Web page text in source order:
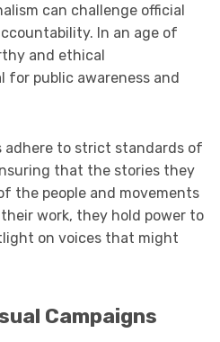
can challenge official
In an age of
and ethical
for public awareness and
adhere to strict standards of
that the stories they
the people and movements
work, they hold power to
on voices that might
Campaigns